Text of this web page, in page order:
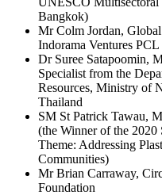
Bangkok)
Mr Colm Jordan,
Indorama Ventures PCL
Dr Suree Satapoomin,
Specialist from the
Resources, Ministry of
Thailand
SM St Patrick Tawau,
(the Winner of the
Theme: Addressing
Communities)
Mr Brian Carraway,
Foundation